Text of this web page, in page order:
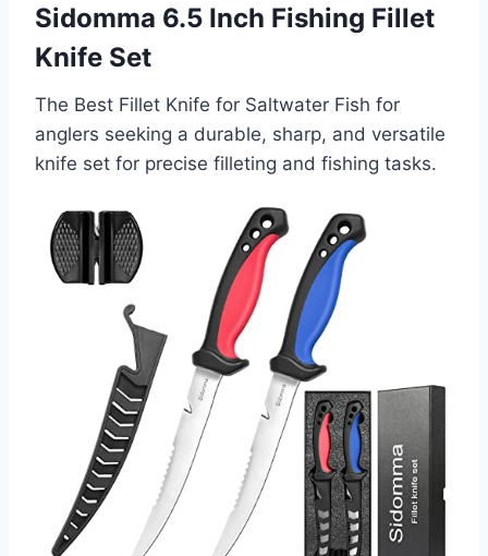
Sidomma 6.5 Inch Fishing Fillet
Knife Set
The Best Fillet Knife for Saltwater Fish for
anglers seeking a durable, sharp, and versatile
knife set for precise filleting and fishing tasks.